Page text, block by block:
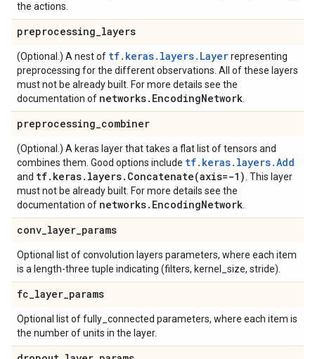
the actions.
preprocessing_layers
(Optional.) A nest of tf.keras.layers.Layerrepresenting
preprocessing for the different observations. All of these layers
must not be already built. For more details see the
documentation of networks. EncodingNetwork
preprocessing_combiner
(Optional.) A keras layer that takes a flat list of tensors and
combines them. Good options include tf.keras.layers.Add
and tf. keras. layers. Concatenate(axis=-1) . This layer
must not be already built. For more details see the
documentation of networks. EncodingNetwork
conv_layer_params
Optional list of convolution layers parameters, where each item
is a length-three tuple indicating (filters, kernel_size, stride).
fc_layer_params
Optional list of fully_connected parameters, where each item is
the number of units in the layer.